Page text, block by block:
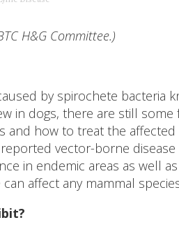
H&G Committee.)
by spirochete bacteria
in dogs, there are still
how to treat the affected
vector-borne
in endemic areas as well
affect any mammal